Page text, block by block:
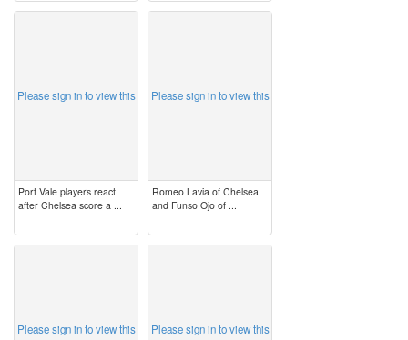
Please sign in to view this
Port Vale players react
after Chelsea score a ...
Please sign in to view this
Romeo Lavia of Chelsea
and Funso Ojo of ...
Please sign in to view this Please sign in to view this